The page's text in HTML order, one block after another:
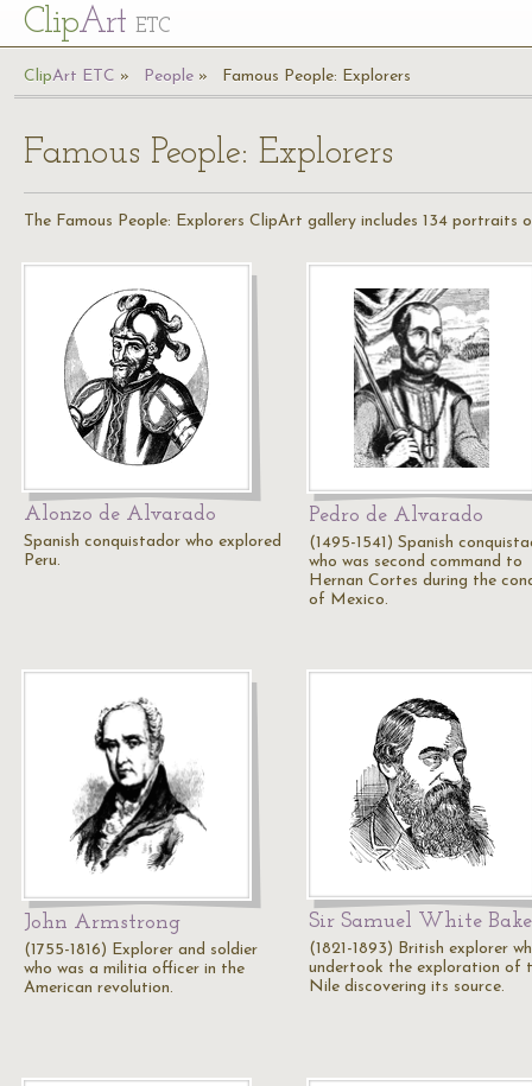
ClipArt ETC
ClipArt ETC People Famous People: Explorers
Famous People: Explorers
The Famous People: Explorers ClipArt gallery includes 134
Alonzo de Alvarado
Spanish conquistador who explored
Peru.
Pedro de Alvarado
(1495-1541) Spanish
who was second command to
Hernan Cortes during the
of Mexico.
John Armstrong
(1755-1816) Explorer and soldier
who was a militia officer in the
American revolution.
Sir Samuel White
(1821-1893) British explorer
undertook the exploration of
Nile discovering its source.